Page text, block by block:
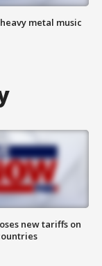
metal music
new tariffs on